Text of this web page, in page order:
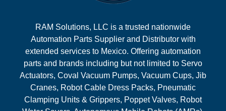
RAM Solutions, LLC is a trusted nationwide
Automation Parts Supplier and Distributor with
extended services to Mexico. Offering automation
parts and brands including but not limited to Servo
Actuators, Coval Vacuum Pumps, Vacuum Cups, Jib
Cranes, Robot Cable Dress Packs, Pneumatic
Clamping Units & Grippers, Poppet Valves, Robot